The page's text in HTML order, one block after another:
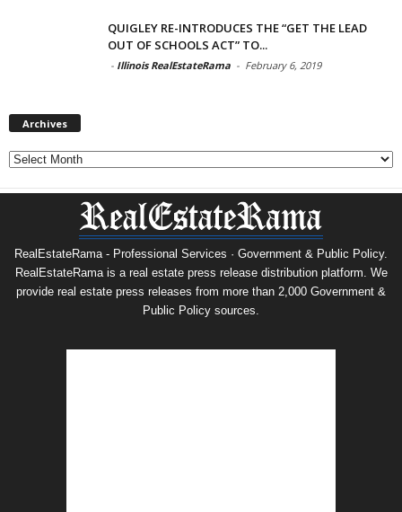
QUIGLEY RE-INTRODUCES THE “GET THE LEAD
OUT OF SCHOOLS ACT” TO...
- Illinois RealEstateRama - February 6, 2019
Archives
Archives
RealEstateRama - Professional Services · Government & Public Policy.
RealEstateRama is a real estate press release distribution platform. We
provide real estate press releases from more than 2,000 Government &
Public Policy sources.